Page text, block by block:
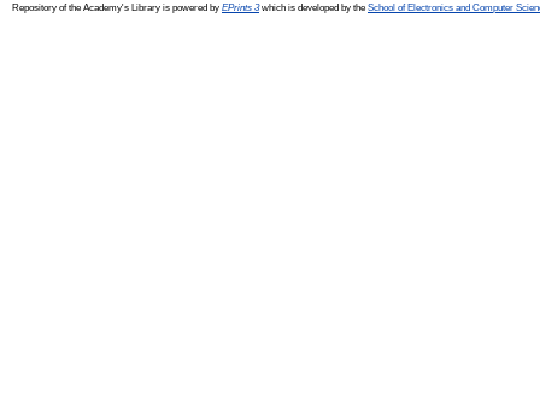
Repository of the Academy's Library is powered by EPrints 3which is developed by the School of Electronics and Computer